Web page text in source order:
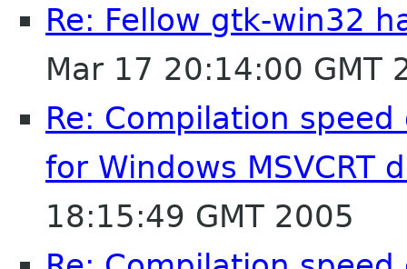
Re: Fellow gtk-win32
Mar 17 20:14:00 GMT
Re: Compilation
for Windows MSVCRT
18:15:49 GMT 2005